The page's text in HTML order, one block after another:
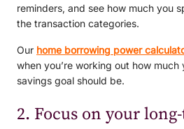
reminders, and see how much you
the transaction categories.
Our home borrowing power
when you’re working out how much
savings goal should be.
2. Focus on your